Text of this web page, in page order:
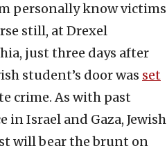
personally know victims
still, at Drexel
just three days after
student’s door was set
crime. As with past
in Israel and Gaza, Jewish
will bear the brunt on